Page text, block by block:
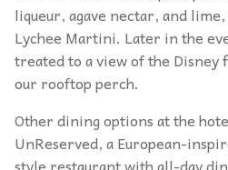
liqueur, agave nectar, and
Lychee Martini. Later in the
treated to a view of the
our rooftop perch.
Other dining options at the
UnReserved, a European-